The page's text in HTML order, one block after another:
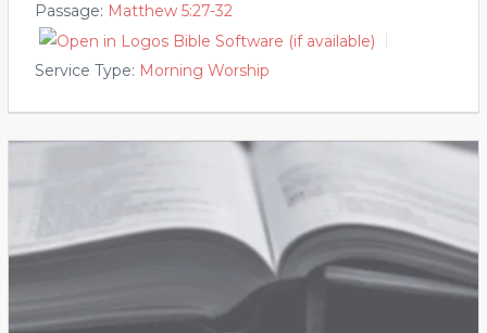
Passage: Matthew 5:27-32
Service Type: Morning Worship